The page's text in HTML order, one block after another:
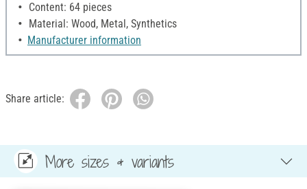
Content: 64 pieces
Material: Wood, Metal, Synthetics
Manufacturer information
Share article:
More sizes & variants